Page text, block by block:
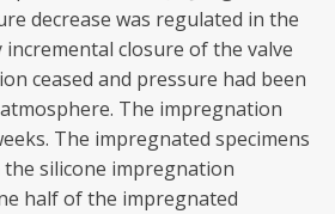
decrease was regulated in the
incremental closure of the valve
ceased and pressure had been
The impregnation
The impregnated specimens
silicone impregnation
half of the impregnated